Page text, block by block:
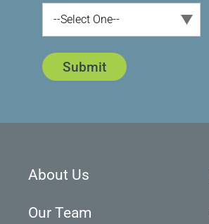
--Select One--
Submit
About Us
Our Team